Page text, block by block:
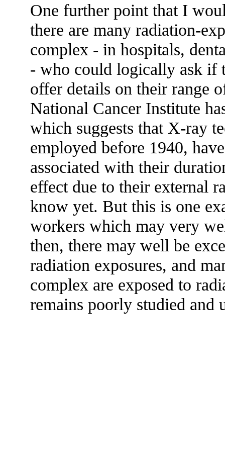
One further point that I
there are many radiation-
complex - in hospitals,
- who could logically ask if
offer details on their range
National Cancer Institute
which suggests that X-ray
employed before 1940,
associated with their
effect due to their external
know yet. But this is one
workers which may very
then, there may well be
radiation exposures, and
complex are exposed to
remains poorly studied and